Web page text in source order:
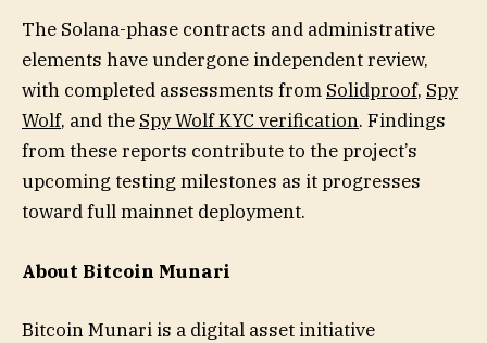
The Solana-phase contracts and administrative
elements have undergone independent review,
with completed assessments from Solidproof, Spy
Wolf, and the Spy Wolf KYC verification. Findings
from these reports contribute to the project’s
upcoming testing milestones as it progresses
toward full mainnet deployment.
About Bitcoin Munari
Bitcoin Munari is a digital asset initiative